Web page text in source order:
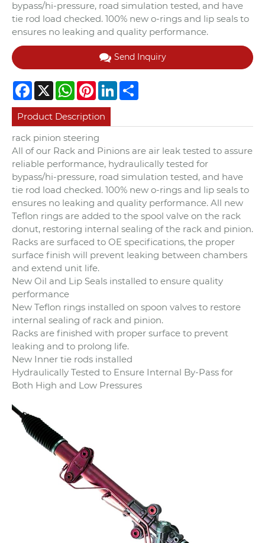
bypass/hi-pressure, road simulation tested, and have
tie rod load checked. 100% new o-rings and lip seals to
ensures no leaking and quality performance.
Send Inquiry
Facebook
X WhatsApp
PinterestLinkedIn
Product Description
rack pinion steering
All of our Rack and Pinions are air leak tested to assure
reliable performance, hydraulically tested for
bypass/hi-pressure, road simulation tested, and have
tie rod load checked. 100% new o-rings and lip seals to
ensures no leaking and quality performance. All new
Teflon rings are added to the spool valve on the rack
donut, restoring internal sealing of the rack and pinion.
Racks are surfaced to OE specifications, the proper
surface finish will prevent leaking between chambers
and extend unit life.
New Oil and Lip Seals installed to ensure quality
performance
New Teflon rings installed on spoon valves to restore
internal sealing of rack and pinion.
Racks are finished with proper surface to prevent
leaking and to prolong life.
New Inner tie rods installed
Hydraulically Tested to Ensure Internal By-Pass for
Both High and Low Pressures